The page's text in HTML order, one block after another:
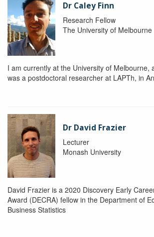
Dr Caley Finn
Research Fellow
The University of Melbourne
I am currently at the University of Melbourne,
was a postdoctoral researcher at LAPTh, in
Dr David Frazier
Lecturer
Monash University
David Frazier is a 2020 Discovery Early
Award (DECRA) fellow in the Department of
Business Statistics